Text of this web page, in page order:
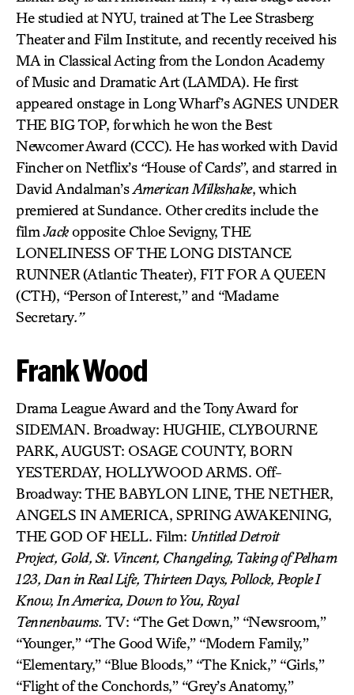
He studied at NYU, trained at The Lee Strasberg
Theater and Film Institute, and recently received his
MA in Classical Acting from the London Academy
of Music and Dramatic Art (LAMDA). He first
appeared onstage in Long Wharf’s AGNES UNDER
THE BIG TOP, for which he won the Best
Newcomer Award (CCC). He has worked with David
Fincher on Netflix’s“House of Cards”, and starred in
David Andalman’sAmerican Milkshake, which
premiered at Sundance. Other credits include the
filmJackopposite Chloe Sevigny, THE
LONELINESS OF THE LONG DISTANCE
RUNNER(Atlantic Theater), FIT FOR A QUEEN
(CTH), “Person of Interest,” and “Madame
Secretary.”
Frank Wood
Drama League Award and the Tony Award for
SIDEMAN. Broadway: HUGHIE, CLYBOURNE
PARK, AUGUST: OSAGE COUNTY, BORN
YESTERDAY, HOLLYWOOD ARMS. Off-
Broadway: THE BABYLON LINE, THE NETHER,
ANGELS IN AMERICA, SPRING AWAKENING,
THE GOD OF HELL. Film: Untitled Detroit
Project, Gold, St. Vincent, Changeling, Taking of Pelham
123, Dan in Real Life, Thirteen Days, Pollock, People I
Know, In America, Down to You, Royal
Tennenbaums. TV: “The Get Down,” “Newsroom,”
“Younger,” “The Good Wife,” “Modern Family,”
“Elementary,” “Blue Bloods,” “The Knick,” “Girls,”
“Flight of the Conchords,” “Grey’s Anatomy,”